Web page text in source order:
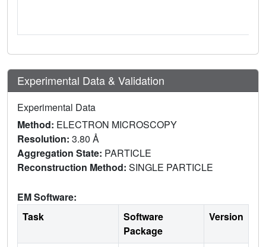
Experimental Data & Validation
Experimental Data
Method: ELECTRON MICROSCOPY
Resolution: 3.80 Å
Aggregation State: PARTICLE
Reconstruction Method: SINGLE PARTICLE
EM Software:
Task
Software
Package
Version